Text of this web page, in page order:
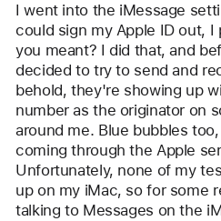
I went into the iMessage
could sign my Apple ID out,
you meant? I did that, and
decided to try to send and
behold, they're showing up
number as the originator on
around me. Blue bubbles
coming through the Apple
Unfortunately, none of my
up on my iMac, so for some
talking to Messages on the